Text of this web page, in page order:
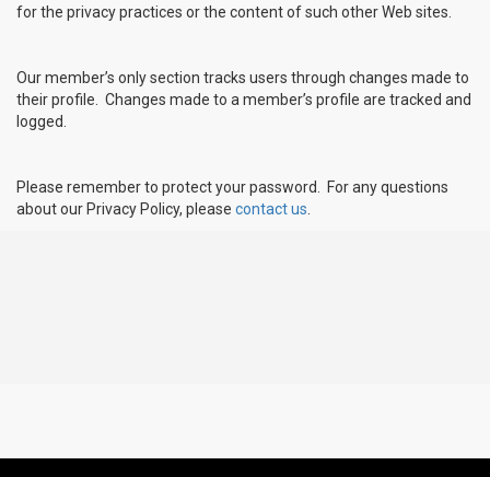
for the privacy practices or the content of such other Web sites.
Our member’s only section tracks users through changes made to
their profile. Changes made to a member’s profile are tracked and
logged.
Please remember to protect your password. For any questions
about our Privacy Policy, please contact us